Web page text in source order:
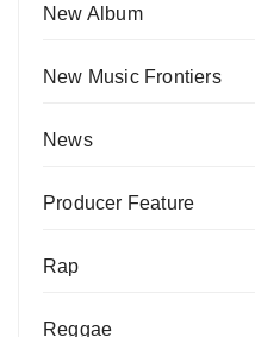
New Album
New Music Frontiers
News
Producer Feature
Rap
Reggae